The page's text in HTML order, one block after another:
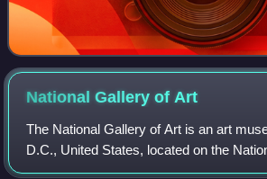
National Gallery of Art
The National Gallery of Art is an art
D.C., United States, located on the
3rd and 9th Streets, at Constitution